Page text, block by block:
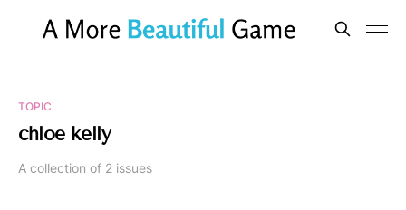
TOPIC
chloe kelly
A collection of 2 issues